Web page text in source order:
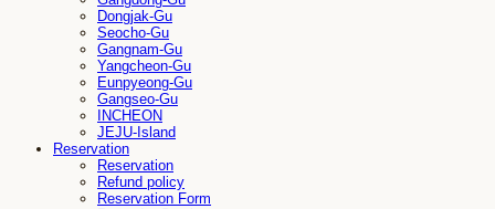
Dongjak-Gu
Seocho-Gu
Gangnam-Gu
Yangcheon-Gu
Eunpyeong-Gu
Gangseo-Gu
INCHEON
JEJU-Island
Reservation
Reservation
Refund policy
Reservation Form